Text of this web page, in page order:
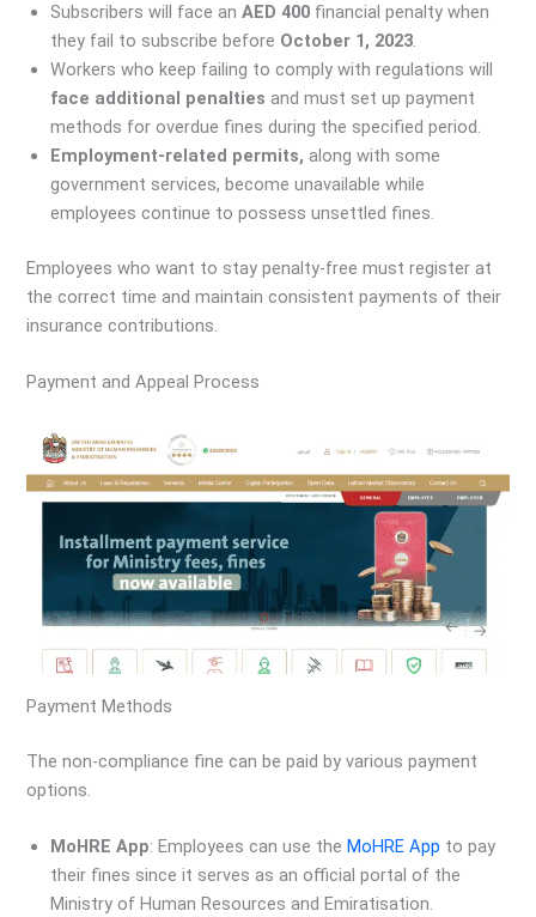
Subscribers will face anAED 400 financial penalty when
they fail to subscribe before October 1, 2023.
Workers who keep failing to comply with regulations will
face additional penalties and must set up payment
methods for overdue fines during the specified period.
Employment-related permits, along with some
government services, become unavailable while
employees continue to possess unsettled fines.
Employees who want to stay penalty-free must register at
the correct time and maintain consistent payments of their
insurance contributions.
Payment and Appeal Process
Payment Methods
The non-compliance fine can be paid by various payment
options.
MoHRE App: Employees can use theMoHRE App to pay
their fines since it serves as an official portal of the
Ministry of Human Resources and Emiratisation.